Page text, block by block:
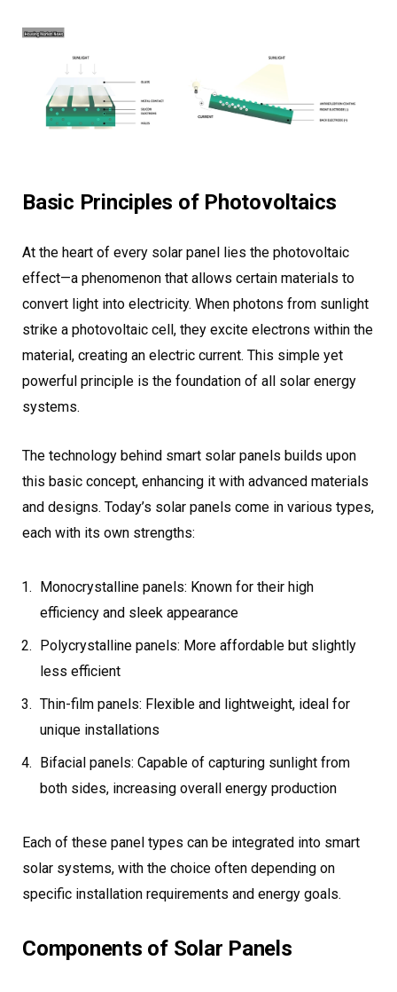
Basic Principles of Photovoltaics
At the heart of every solar panel lies the photovoltaic
effect—a phenomenon that allows certain materials to
convert light into electricity. When photons from sunlight
strike a photovoltaic cell, they excite electrons within the
material, creating an electric current. This simple yet
powerful principle is the foundation of all solar energy
systems.
The technology behind smart solar panels builds upon
this basic concept, enhancing it with advanced materials
and designs. Today’s solar panels come in various types,
each with its own strengths:
Monocrystalline panels: Known for their high
efficiency and sleek appearance
Polycrystalline panels: More affordable but slightly
less efficient
Thin-film panels: Flexible and lightweight, ideal for
unique installations
Bifacial panels: Capable of capturing sunlight from
both sides, increasing overall energy production
Each of these panel types can be integrated into smart
solar systems, with the choice often depending on
specific installation requirements and energy goals.
Components of Solar Panels